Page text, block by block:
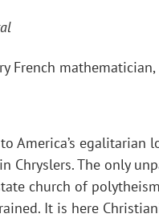
French
America’s
Chryslers. The only
church of
It is here